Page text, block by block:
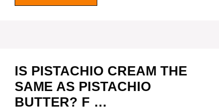
IS PISTACHIO CREAM THE
SAME AS PISTACHIO
BUTTER? F …